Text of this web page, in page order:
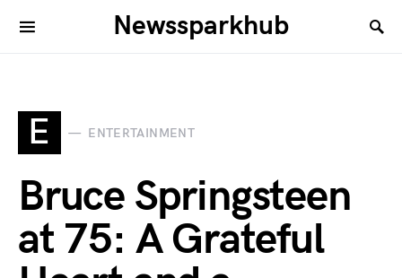
Newssparkhub
E ENTERTAINMENT
Bruce Springsteen
at 75: A Grateful